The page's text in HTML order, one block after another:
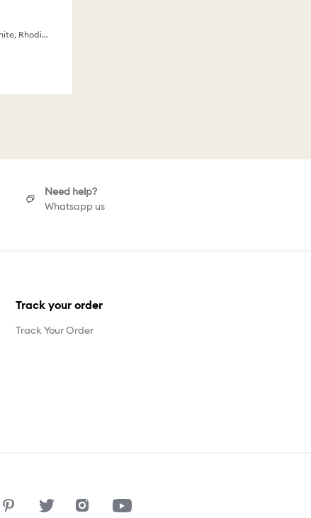
Round cut, Double sided motifs, White, Rhodium plated
Need help?
Whatsapp us
Track your order
Track Your Order